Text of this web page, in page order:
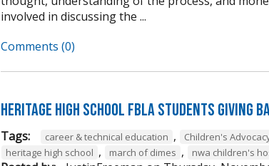
involved in discussing the ...
Comments (0)
Heritage High School FBLA Students Giving
Tags: career & technical education , Children's
heritage high school , march of dimes , nwa children's